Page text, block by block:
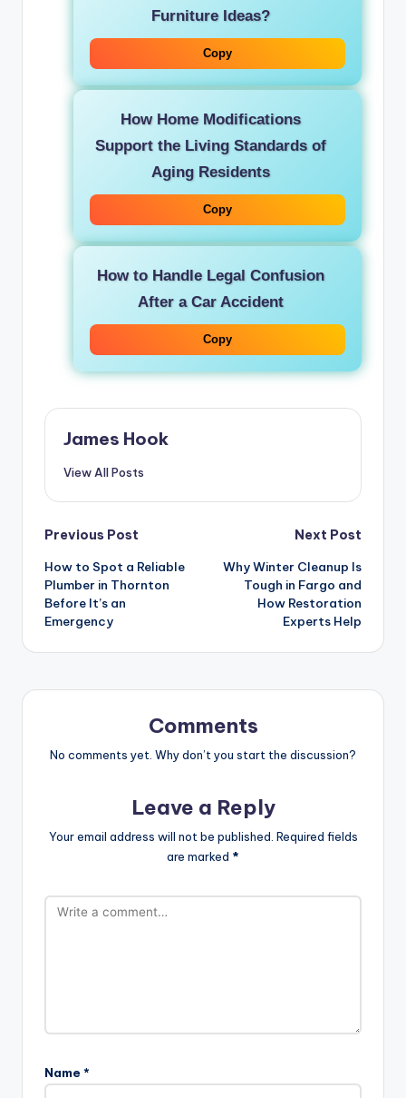
Furniture Ideas?
Copy
How Home Modifications
Support the Living Standards of
Aging Residents
Copy
How to Handle Legal Confusion
After a Car Accident
Copy
James Hook
View All Posts
Previous Post
How to Spot a Reliable
Plumber in Thornton
Before It’s an
Emergency
Next Post
Why Winter Cleanup Is
Tough in Fargo and
How Restoration
Experts Help
Comments
No comments yet. Why don’t you start the discussion?
Leave a Reply
Your email address will not be published. Required fields
are marked *
Name *